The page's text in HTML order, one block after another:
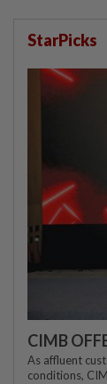
StarPicks
CIMB
As affluent
conditions,